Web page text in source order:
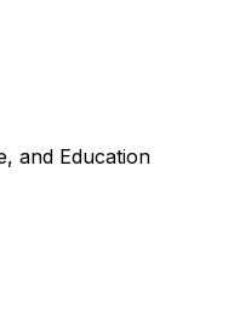
and Education